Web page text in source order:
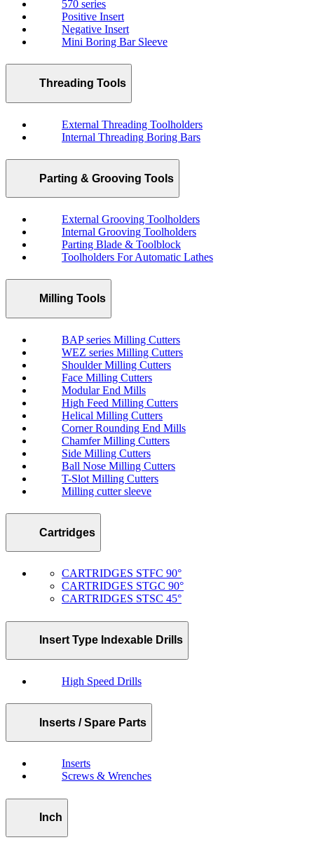
570 series
Positive Insert
Negative Insert
Mini Boring Bar Sleeve
Threading Tools
External Threading Toolholders
Internal Threading Boring Bars
Parting & Grooving Tools
External Grooving Toolholders
Internal Grooving Toolholders
Parting Blade & Toolblock
Toolholders For Automatic Lathes
Milling Tools
BAP series Milling Cutters
WEZ series Milling Cutters
Shoulder Milling Cutters
Face Milling Cutters
Modular End Mills
High Feed Milling Cutters
Helical Milling Cutters
Corner Rounding End Mills
Chamfer Milling Cutters
Side Milling Cutters
Ball Nose Milling Cutters
T-Slot Milling Cutters
Milling cutter sleeve
Cartridges
CARTRIDGES STFC 90°
CARTRIDGES STGC 90°
CARTRIDGES STSC 45°
Insert Type Indexable Drills
High Speed Drills
Inserts / Spare Parts
Inserts
Screws & Wrenches
Inch